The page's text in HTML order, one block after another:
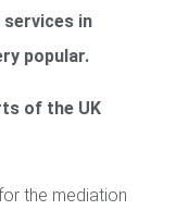
in
popular.
of the UK
the mediation